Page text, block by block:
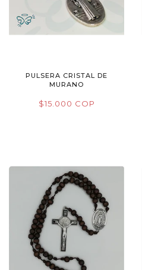
PULSERA CRISTAL DE
MURANO
$15.000 COP